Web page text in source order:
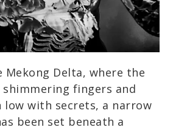
Mekong Delta, where the
fingers and
low with secrets, a narrow
been set beneath a